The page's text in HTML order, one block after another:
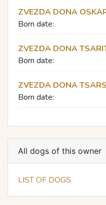
ZVEZDA DONA
Born date:
ZVEZDA DONA
Born date:
ZVEZDA DONA
Born date:
All dogs of this owner
LIST OF DOGS